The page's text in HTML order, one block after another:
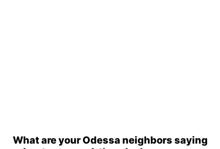
What are your Odessa neighbors saying